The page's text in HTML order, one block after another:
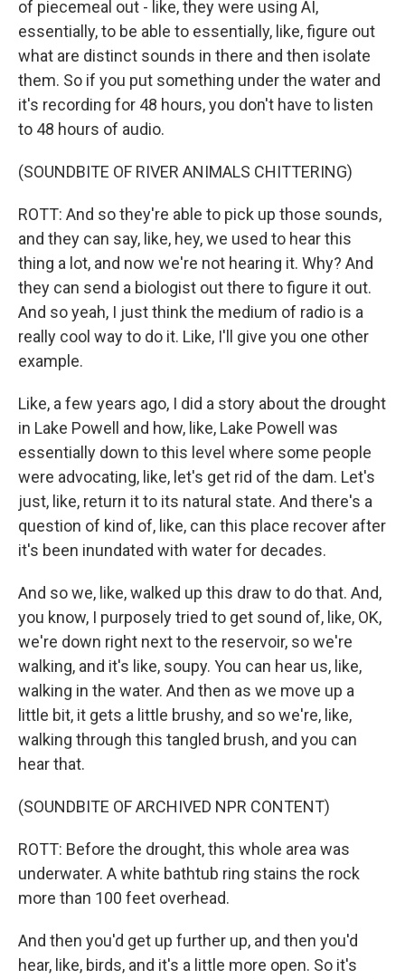
of piecemeal out - like, they were using AI,
essentially, to be able to essentially, like, figure out
what are distinct sounds in there and then isolate
them. So if you put something under the water and
it's recording for 48 hours, you don't have to listen
to 48 hours of audio.
(SOUNDBITE OF RIVER ANIMALS CHITTERING)
ROTT: And so they're able to pick up those sounds,
and they can say, like, hey, we used to hear this
thing a lot, and now we're not hearing it. Why? And
they can send a biologist out there to figure it out.
And so yeah, I just think the medium of radio is a
really cool way to do it. Like, I'll give you one other
example.
Like, a few years ago, I did a story about the drought
in Lake Powell and how, like, Lake Powell was
essentially down to this level where some people
were advocating, like, let's get rid of the dam. Let's
just, like, return it to its natural state. And there's a
question of kind of, like, can this place recover after
it's been inundated with water for decades.
And so we, like, walked up this draw to do that. And,
you know, I purposely tried to get sound of, like, OK,
we're down right next to the reservoir, so we're
walking, and it's like, soupy. You can hear us, like,
walking in the water. And then as we move up a
little bit, it gets a little brushy, and so we're, like,
walking through this tangled brush, and you can
hear that.
(SOUNDBITE OF ARCHIVED NPR CONTENT)
ROTT: Before the drought, this whole area was
underwater. A white bathtub ring stains the rock
more than 100 feet overhead.
And then you'd get up further up, and then you'd
hear, like, birds, and it's a little more open. So it's